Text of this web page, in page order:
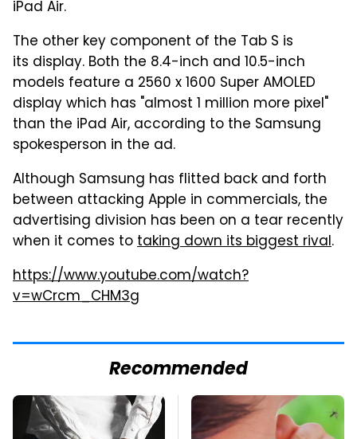
iPad Air.
The other key component of the Tab S is
its display. Both the 8.4-inch and 10.5-inch
models feature a 2560 x 1600 Super AMOLED
display which has "almost 1 million more pixel"
than the iPad Air, according to the Samsung
spokesperson in the ad.
Although Samsung has flitted back and forth
between attacking Apple in commercials, the
advertising division has been on a tear recently
when it comes totaking down its biggest rival.
https://www.youtube.com/watch?
v=wCrcm_CHM3g
Recommended